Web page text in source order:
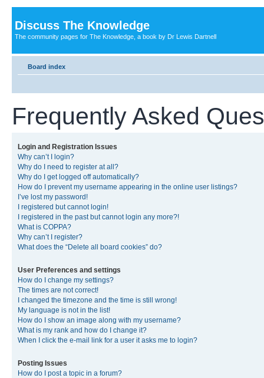
Discuss The Knowledge
The community pages for The Knowledge, a book by Dr Lewis Dartnell
Board index
Frequently Asked
Login and Registration Issues
Why can’t I login?
Why do I need to register at all?
Why do I get logged off automatically?
How do I prevent my username appearing in the online user listings?
I’ve lost my password!
I registered but cannot login!
I registered in the past but cannot login any more?!
What is COPPA?
Why can’t I register?
What does the “Delete all board cookies” do?
User Preferences and settings
How do I change my settings?
The times are not correct!
I changed the timezone and the time is still wrong!
My language is not in the list!
How do I show an image along with my username?
What is my rank and how do I change it?
When I click the e-mail link for a user it asks me to login?
Posting Issues
How do I post a topic in a forum?